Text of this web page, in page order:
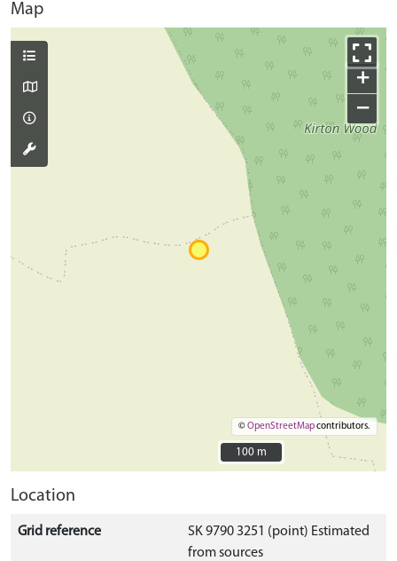
Map
+
−
©OpenStreetMapcontributors.
100 m
100 m
Location
Grid reference
SK 9790 3251 (point) Estimated
from sources